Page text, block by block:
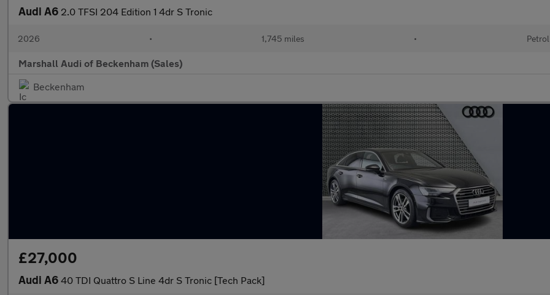
Audi A6 2.0 TFSI 204 Edition 1 4dr S Tronic
2026 • 1,745 miles • Petrol
Marshall Audi of Beckenham (Sales)
Beckenham
£27,000
Audi A6 40 TDI Quattro S Line 4dr S Tronic [Tech Pack]